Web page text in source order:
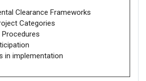
Clearance Frameworks
Categories
Procedures
in implementation